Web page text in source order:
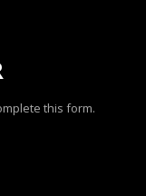
this form.